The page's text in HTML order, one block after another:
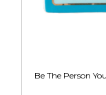
Be The Person